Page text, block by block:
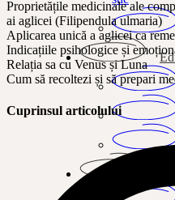
Proprietățile medicinale ale
ai aglicei (Filipendula ulmaria)
Aplicarea unică a aglicei ca
Indicațiile psihologice și
Relația sa cu Venus și Luna
Cum să recoltezi și să prepari
Cuprinsul articolului